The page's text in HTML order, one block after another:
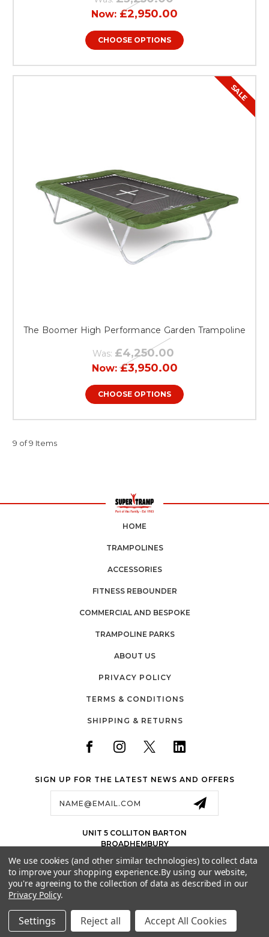
Now: £2,950.00
CHOOSE OPTIONS
SALE
The Boomer High Performance Garden Trampoline
Was: £4,250.00
Now:£3,950.00
CHOOSE OPTIONS
9 of 9 Items
HOME
TRAMPOLINES
ACCESSORIES
FITNESS REBOUNDER
COMMERCIAL AND BESPOKE
TRAMPOLINE PARKS
ABOUT US
PRIVACY POLICY
TERMS & CONDITIONS
SHIPPING & RETURNS
SIGN UP FOR THE LATEST NEWS AND OFFERS
UNIT 5 COLLITON BARTON
BROADHEMBURY
UK
01884 675 801
© 2026 SUPER TRAMP TRAMPOLINES | A TRADING NAME OF JET SPORTS LTD
ALL RIGHTS RESERVED. |
SITEMAP
We use cookies (and other similar technologies) to collect data
to improve your shopping experience.By using our website,
you're agreeing to the collection of data as described in our
Privacy Policy.
Settings Reject all Accept All Cookies